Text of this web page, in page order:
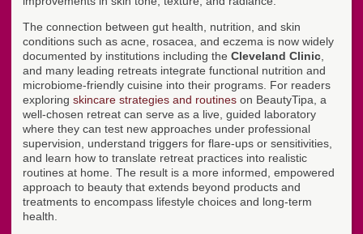
The connection between gut health, nutrition, and skin
conditions such as acne, rosacea, and eczema is now widely
documented by institutions including the Cleveland Clinic
and many leading retreats integrate functional nutrition and
microbiome-friendly cuisine into their programs. For readers
exploring skincare strategies and routines on BeautyTipa, a
well-chosen retreat can serve as a live, guided laboratory
where they can test new approaches under professional
supervision, understand triggers for flare-ups or sensitivities,
and learn how to translate retreat practices into realistic
routines at home. The result is a more informed, empowered
approach to beauty that extends beyond products and
treatments to encompass lifestyle choices and long-term
health.